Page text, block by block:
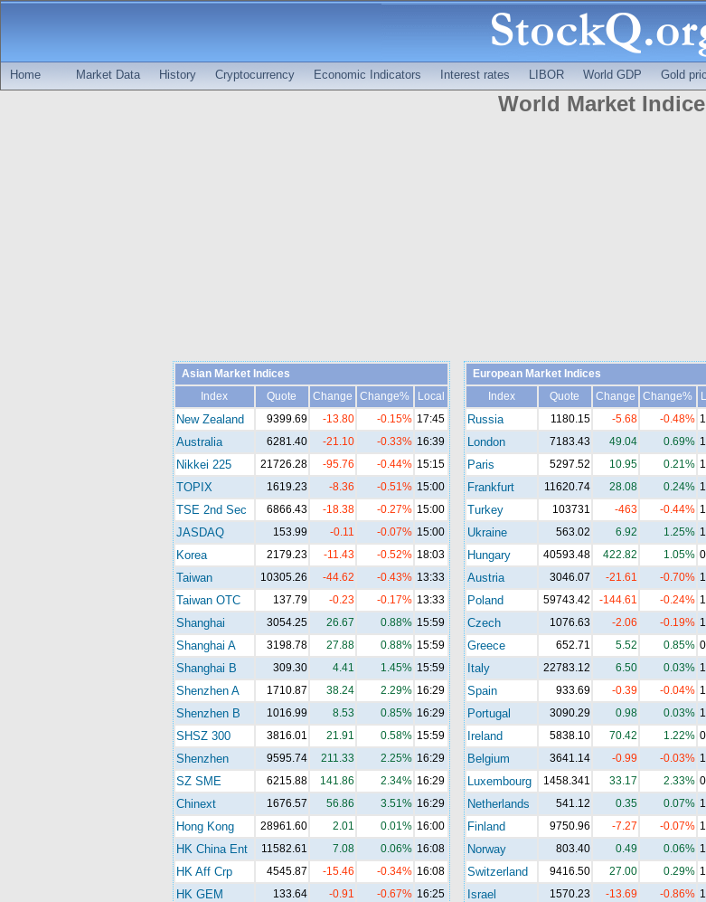
Home Market Data History Cryptocurrency Economic Indicators Interest rates LIBOR World GDP Gold
World Market
Asian Market Indices
Index
Quote Change Change% Local
New Zealand 9399.69 -13.80 -0.15% 17:45
Australia 6281.40 -21.10 -0.33% 16:39
Nikkei 225 21726.28 -95.76 -0.44% 15:15
TOPIX 1619.23 -8.36 -0.51% 15:00
TSE 2nd Sec 6866.43 -18.38 -0.27% 15:00
JASDAQ 153.99 -0.11 -0.07% 15:00
Korea 2179.23 -11.43 -0.52% 18:03
Taiwan 10305.26 -44.62 -0.43% 13:33
Taiwan OTC 137.79 -0.23 -0.17% 13:33
Shanghai 3054.25 26.67 0.88% 15:59
Shanghai A 3198.78 27.88 0.88% 15:59
Shanghai B 309.30 4.41 1.45% 15:59
Shenzhen A 1710.87 38.24 2.29% 16:29
Shenzhen B 1016.99 8.53 0.85% 16:29
SHSZ 300 3816.01 21.91 0.58% 15:59
Shenzhen 9595.74 211.33 2.25% 16:29
SZ SME 6215.88 141.86 2.34% 16:29
Chinext 1676.57 56.86 3.51% 16:29
Hong Kong 28961.60 2.01 0.01% 16:00
HK China Ent 11582.61 7.08 0.06% 16:08
HK Aff Crp 4545.87 -15.46 -0.34% 16:08
HK GEM 133.64 -0.91 -0.67% 16:25
European Market Indices
Index
Quote Change Change%
Russia 1180.15 -5.68 -0.48%
London 7183.43 49.04 0.69%
Paris 5297.52 10.95 0.21%
Frankfurt 11620.74 28.08 0.24%
Turkey 103731 -463 -0.44%
Ukraine 563.02 6.92 1.25%
Hungary 40593.48 422.82 1.05%
Austria 3046.07 -21.61 -0.70%
Poland 59743.42 -144.61 -0.24%
Czech 1076.63 -2.06 -0.19%
Greece 652.71 5.52 0.85%
Italy 22783.12 6.50 0.03%
Spain 933.69 -0.39 -0.04%
Portugal 3090.29 0.98 0.03%
Ireland 5838.10 70.42 1.22%
Belgium 3641.14 -0.99 -0.03%
Luxembourg 1458.341 33.17 2.33%
Netherlands 541.12 0.35 0.07%
Finland 9750.96 -7.27 -0.07%
Norway 803.40 0.49 0.06%
Switzerland 9416.50 27.00 0.29%
Israel 1570.23 -13.69 -0.86%